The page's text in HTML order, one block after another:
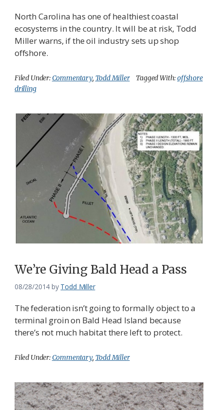
North Carolina has one of healthiest coastal
ecosystems in the country. It will be at risk, Todd
Miller warns, if the oil industry sets up shop
offshore.
Filed Under:Commentary, Todd Miller Tagged With:offshore
drilling
We’re Giving Bald Head a Pass
08/28/2014 by Todd Miller
The federation isn’t going to formally object to a
terminal groin on Bald Head Island because
there’s not much habitat there left to protect.
Filed Under:Commentary, Todd Miller